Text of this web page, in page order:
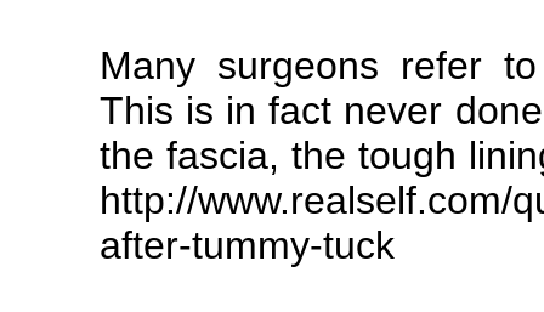
Many surgeons refer
This is in fact never
the fascia, the tough
http://www.realself.com/
after-tummy-tuck